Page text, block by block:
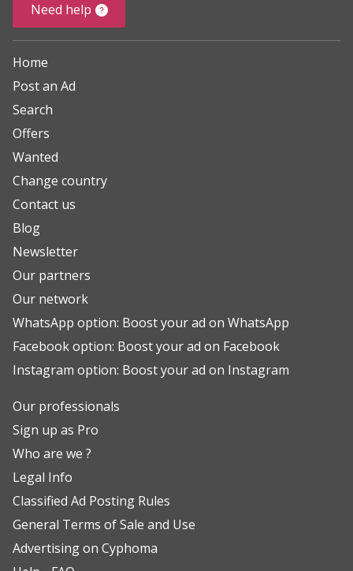
Need help
Home
Post an Ad
Search
Offers
Wanted
Change country
Contact us
Blog
Newsletter
Our partners
Our network
WhatsApp option: Boost your ad on WhatsApp
Facebook option: Boost your ad on Facebook
Instagram option: Boost your ad on Instagram
Our professionals
Sign up as Pro
Who are we ?
Legal Info
Classified Ad Posting Rules
General Terms of Sale and Use
Advertising on Cyphoma